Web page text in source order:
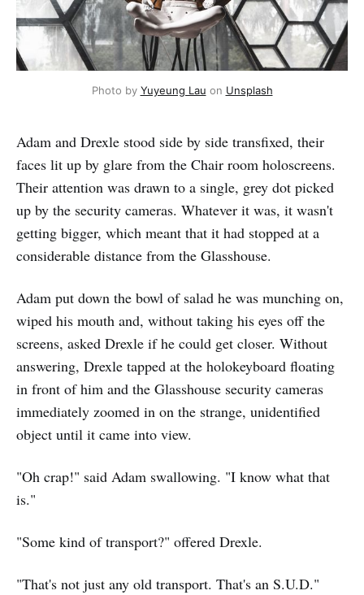
Photo by Yuyeung Lau on Unsplash
Adam and Drexle stood side by side transfixed, their
faces lit up by glare from the Chair room holoscreens.
Their attention was drawn to a single, grey dot picked
up by the security cameras. Whatever it was, it wasn't
getting bigger, which meant that it had stopped at a
considerable distance from the Glasshouse.
Adam put down the bowl of salad he was munching on,
wiped his mouth and, without taking his eyes off the
screens, asked Drexle if he could get closer. Without
answering, Drexle tapped at the holokeyboard floating
in front of him and the Glasshouse security cameras
immediately zoomed in on the strange, unidentified
object until it came into view.
"Oh crap!" said Adam swallowing. "I know what that
is."
"Some kind of transport?" offered Drexle.
"That's not just any old transport. That's an S.U.D."